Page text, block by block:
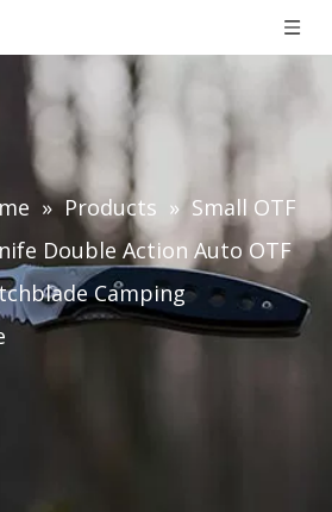
» Products » Small OTF
Double Action Auto OTF
Camping